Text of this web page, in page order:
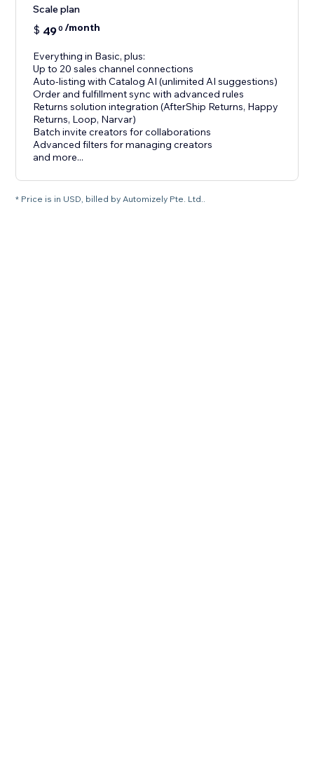
Scale plan
$ 490 /month
Everything in Basic, plus:
Up to 20 sales channel connections
Auto-listing with Catalog AI (unlimited AI suggestions)
Order and fulfillment sync with advanced rules
Returns solution integration (AfterShip Returns, Happy
Returns, Loop, Narvar)
Batch invite creators for collaborations
Advanced filters for managing creators
and more...
* Price is in USD, billed by Automizely Pte. Ltd..